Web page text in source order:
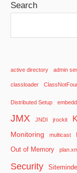
Search
active directory admin
classloader
Distributed Setup
JMX JNDI jrockit
Monitoring multicast
Out of Memory
Security